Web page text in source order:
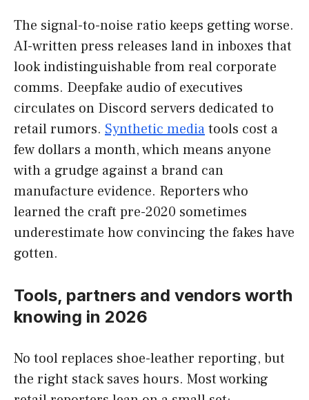
The signal-to-noise ratio keeps getting worse.
AI-written press releases land in inboxes that
look indistinguishable from real corporate
comms. Deepfake audio of executives
circulates on Discord servers dedicated to
retail rumors. Synthetic mediatools cost a
few dollars a month, which means anyone
with a grudge against a brand can
manufacture evidence. Reporters who
learned the craft pre-2020 sometimes
underestimate how convincing the fakes have
gotten.
Tools, partners and vendors worth
knowing in 2026
No tool replaces shoe-leather reporting, but
the right stack saves hours. Most working